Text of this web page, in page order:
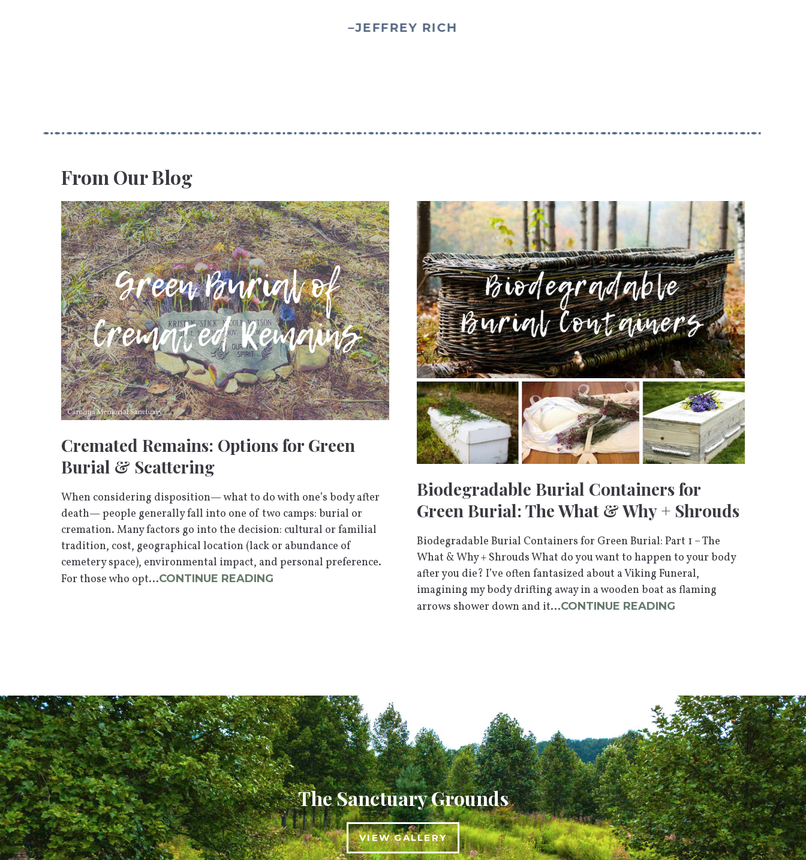
–JEFFREY RICH
From Our Blog
Cremated Remains: Options for Green
Burial & Scattering
When considering disposition— what to do with one’s body after
death— people generally fall into one of two camps: burial or
cremation. Many factors go into the decision: cultural or familial
tradition, cost, geographical location (lack or abundance of
cemetery space), environmental impact, and personal preference.
For those who opt...CONTINUE READING
Biodegradable Burial Containers for
Green Burial: The What & Why + Shrouds
Biodegradable Burial Containers for Green Burial: Part 1 – The
What & Why + Shrouds What do you want to happen to your body
after you die? I’ve often fantasized about a Viking Funeral,
imagining my body drifting away in a wooden boat as flaming
arrows shower down and it...CONTINUE READING
The Sanctuary Grounds
VIEW GALLERY